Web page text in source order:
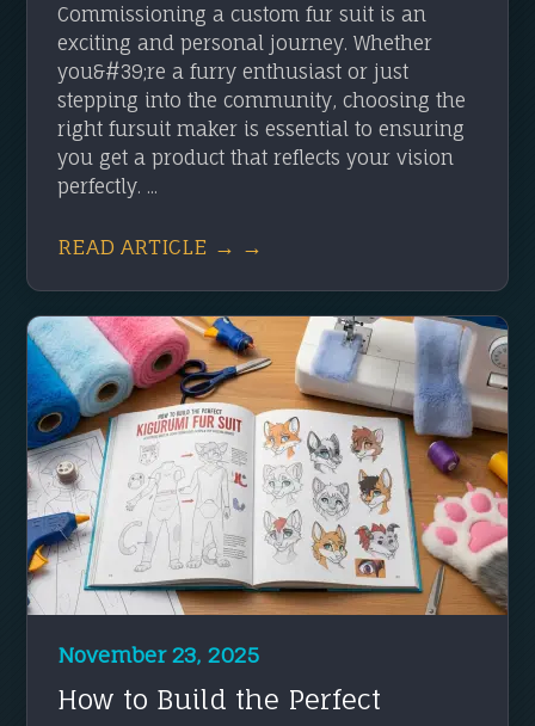
Commissioning a custom fur suit is an
exciting and personal journey. Whether
you&#39;re a furry enthusiast or just
stepping into the community, choosing the
right fursuit maker is essential to ensuring
you get a product that reflects your vision
perfectly. ...
READ ARTICLE → →
November 23, 2025
How to Build the Perfect